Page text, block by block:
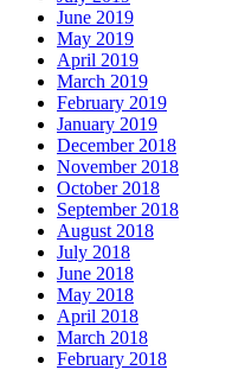
June 2019
May 2019
April 2019
March 2019
February 2019
January 2019
December 2018
November 2018
October 2018
September 2018
August 2018
July 2018
June 2018
May 2018
April 2018
March 2018
February 2018